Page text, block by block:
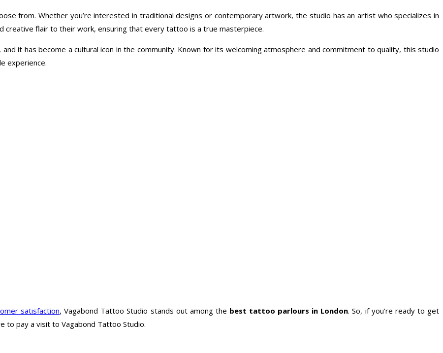
from. Whether you’re interested in traditional designs or contemporary artwork, the studio has an artist who specializes in
flair to their work, ensuring that every tattoo is a true masterpiece.
it has become a cultural icon in the community. Known for its welcoming atmosphere and commitment to quality, this studio
experience.
satisfaction, Vagabond Tattoo Studio stands out among the best tattoo parlours in London. So, if you’re ready to get
to pay a visit to Vagabond Tattoo Studio.